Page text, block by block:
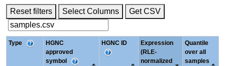
Reset filters Select Columns Get CSV
Type
HGNC
approved
symbol
HGNC ID
Expression
(RLE-
normalized
Quantile
over all
samples